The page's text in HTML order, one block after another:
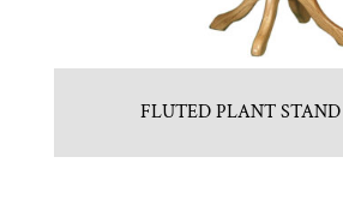
FLUTED PLANT STAND